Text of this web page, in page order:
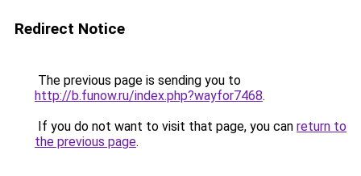
Redirect Notice
The previous page is sending you to
http://b.funow.ru/index.php?wayfor7468.
If you do not want to visit that page, you can return to
the previous page.